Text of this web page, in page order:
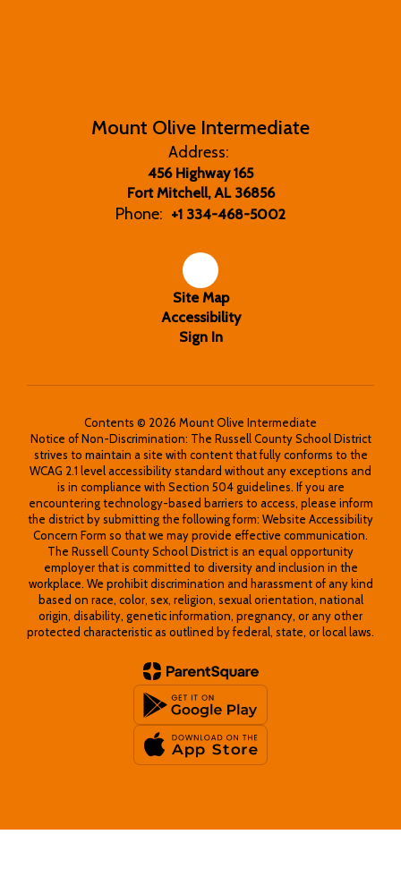
Mount Olive Intermediate
Address:
456 Highway 165
Fort Mitchell, AL 36856
Phone: +1 334-468-5002
Site Map
Accessibility
Sign In
Contents © 2026 Mount Olive Intermediate
Notice of Non-Discrimination: The Russell County School District
strives to maintain a site with content that fully conforms to the
WCAG 2.1 level accessibility standard without any exceptions and
is in compliance with Section 504 guidelines. If you are
encountering technology-based barriers to access, please inform
the district by submitting the following form: Website Accessibility
Concern Form so that we may provide effective communication.
The Russell County School District is an equal opportunity
employer that is committed to diversity and inclusion in the
workplace. We prohibit discrimination and harassment of any kind
based on race, color, sex, religion, sexual orientation, national
origin, disability, genetic information, pregnancy, or any other
protected characteristic as outlined by federal, state, or local laws.